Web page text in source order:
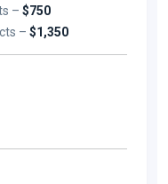
–$750
–$1,350